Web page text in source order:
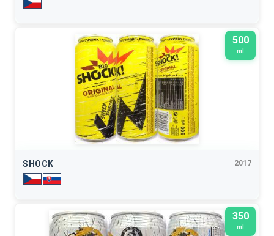
500
ml
SHOCK 2017
350
ml